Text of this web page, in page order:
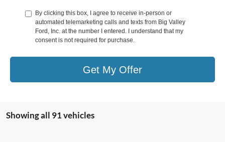
By clicking this box, I agree to receive in-person or
automated telemarketing calls and texts from Big Valley
Ford, Inc. at the number I entered. I understand that my
consent is not required for purchase.
Get My Offer
Showing all 91 vehicles